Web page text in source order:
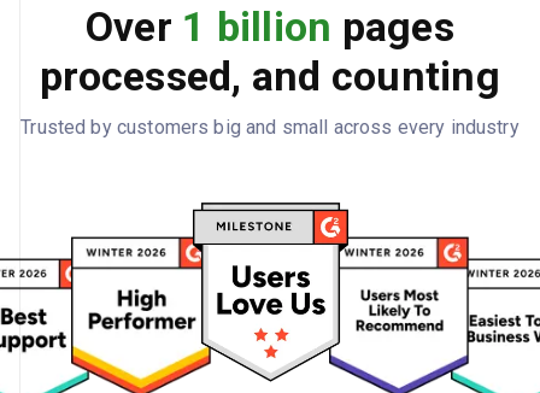
Over 1 billion pages
processed, and counting
Trusted by customers big and small across every industry